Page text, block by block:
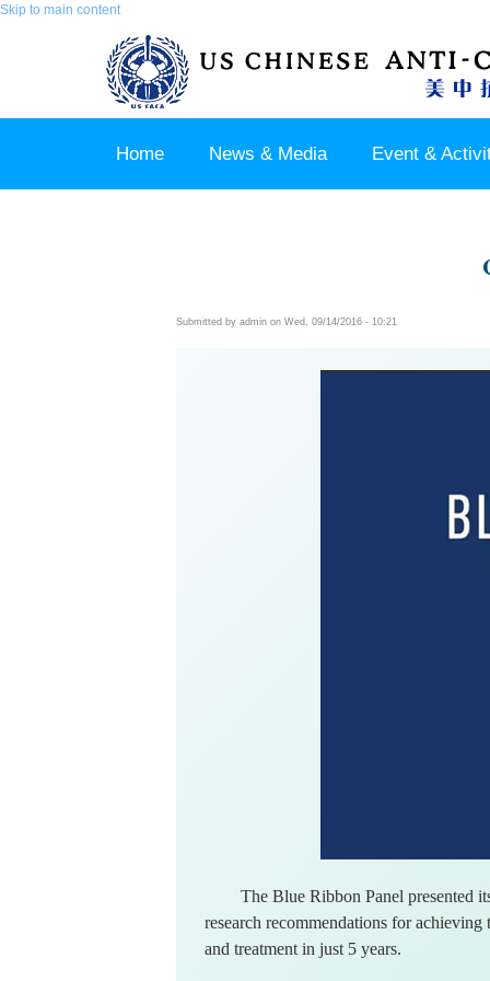
Skip to main content
Home News & Media Event &
Submitted by admin on Wed, 09/14/2016 - 10:21
The Blue Ribbon Panel presented
research recommendations for
and treatment in just 5 years.